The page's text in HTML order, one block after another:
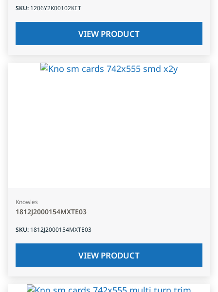
SKU: 1206Y2K00102KET
VIEW PRODUCT
Knowles
1812J2000154MXTE03
SKU: 1812J2000154MXTE03
VIEW PRODUCT